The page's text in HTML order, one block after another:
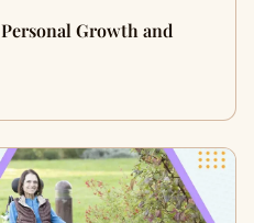
Growth and